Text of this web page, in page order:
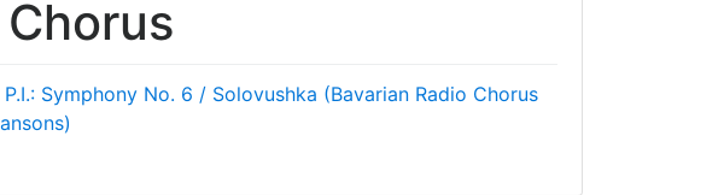
Symphony No. 6 / Solovushka (Bavarian Radio Chorus